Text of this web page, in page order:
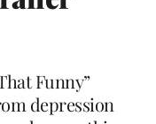
Funny”
depression